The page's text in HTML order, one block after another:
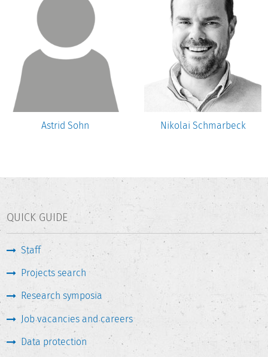
Astrid Sohn Nikolai Schmarbeck
QUICK GUIDE
Staff
Projects search
Research symposia
Job vacancies and careers
Data protection